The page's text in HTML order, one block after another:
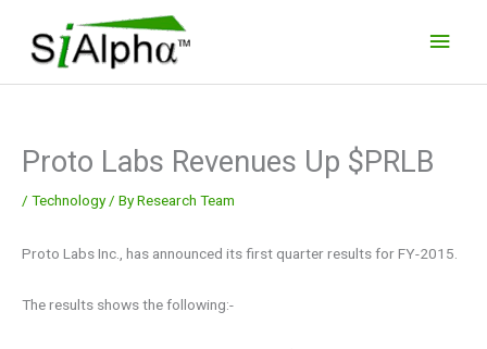
content
Proto Labs Revenues Up $PRLB
/ Technology/ ByResearch Team
Proto Labs Inc., has announced its first quarter results for FY-2015.
The results shows the following:-